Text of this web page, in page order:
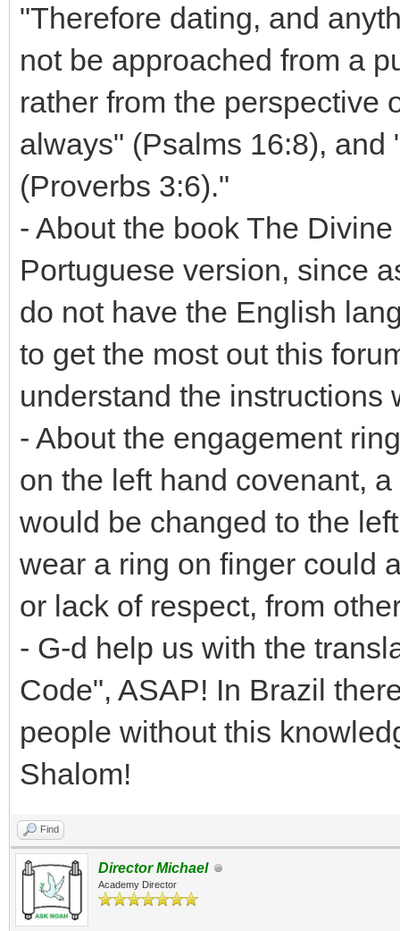
"Therefore dating, and
not be approached from a
rather from the perspective
always" (Psalms 16:8),
(Proverbs 3:6)."
- About the book The
Portuguese version, since
do not have the English
to get the most out this
understand the instructions
- About the engagement
on the left hand covenant,
would be changed to the
wear a ring on finger could
or lack of respect, from
- G-d help us with the
Code", ASAP! In Brazil
people without this
Shalom!
Find
Director Michael
Academy Director